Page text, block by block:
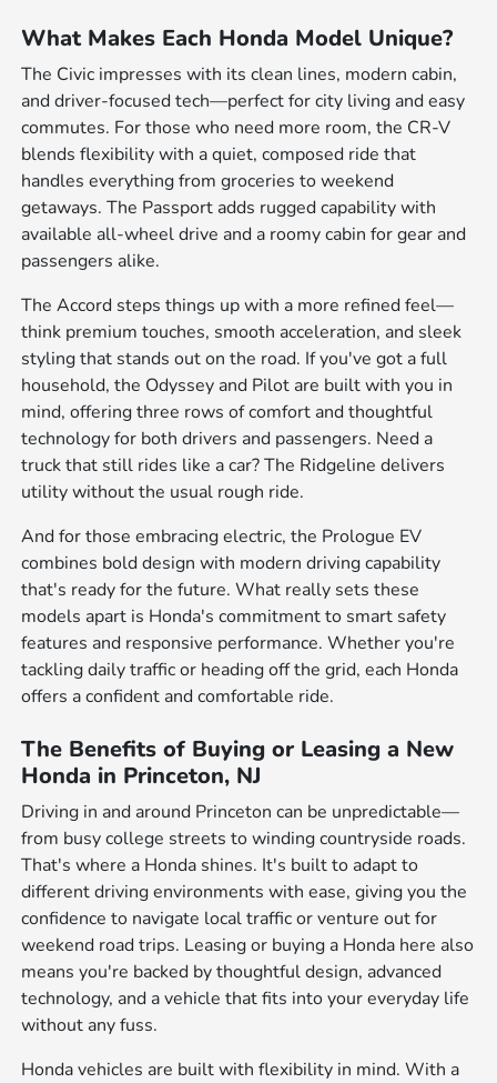
What Makes Each Honda Model Unique?
The Civic impresses with its clean lines, modern cabin,
and driver-focused tech—perfect for city living and easy
commutes. For those who need more room, the CR-V
blends flexibility with a quiet, composed ride that
handles everything from groceries to weekend
getaways. The Passport adds rugged capability with
available all-wheel drive and a roomy cabin for gear and
passengers alike.
The Accord steps things up with a more refined feel—
think premium touches, smooth acceleration, and sleek
styling that stands out on the road. If you've got a full
household, the Odyssey and Pilot are built with you in
mind, offering three rows of comfort and thoughtful
technology for both drivers and passengers. Need a
truck that still rides like a car? The Ridgeline delivers
utility without the usual rough ride.
And for those embracing electric, the Prologue EV
combines bold design with modern driving capability
that's ready for the future. What really sets these
models apart is Honda's commitment to smart safety
features and responsive performance. Whether you're
tackling daily traffic or heading off the grid, each Honda
offers a confident and comfortable ride.
The Benefits of Buying or Leasing a New
Honda in Princeton, NJ
Driving in and around Princeton can be unpredictable—
from busy college streets to winding countryside roads.
That's where a Honda shines. It's built to adapt to
different driving environments with ease, giving you the
confidence to navigate local traffic or venture out for
weekend road trips. Leasing or buying a Honda here also
means you're backed by thoughtful design, advanced
technology, and a vehicle that fits into your everyday life
without any fuss.
Honda vehicles are built with flexibility in mind. With a